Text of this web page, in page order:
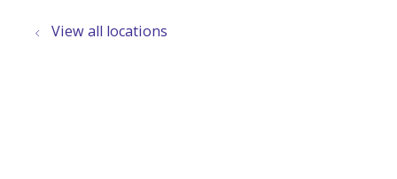
View all locations